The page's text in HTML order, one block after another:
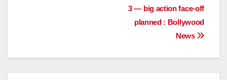
3 — big action face-off
planned : Bollywood
News